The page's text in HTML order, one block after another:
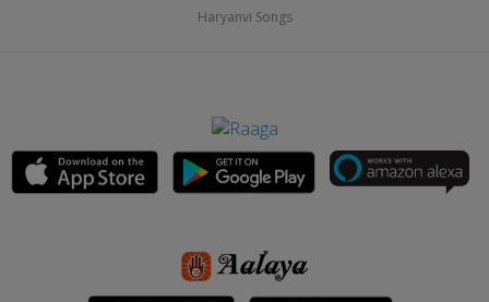
Haryanvi Songs